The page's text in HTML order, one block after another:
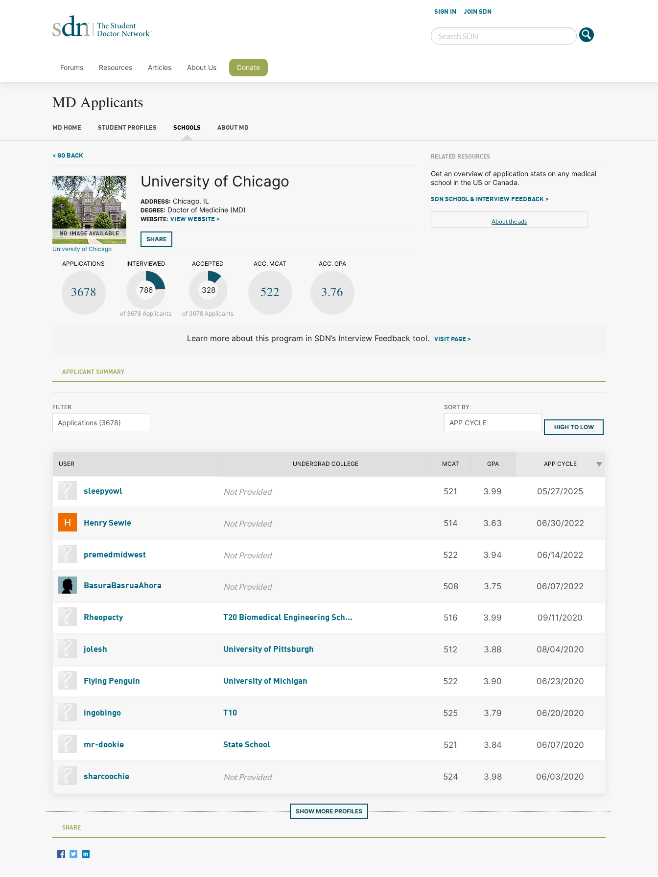
SIGN IN JOIN SDN
Forums Resources Articles About Us Donate
MD Applicants
MD HOME STUDENT PROFILES SCHOOLS ABOUT MD
< GO BACK
University of Chicago
University of Chicago
ADDRESS: Chicago, IL
DEGREE: Doctor of Medicine (MD)
WEBSITE: VIEW WEBSITE >
SHARE
APPLICATIONS
3678
INTERVIEWED
786
of 3678 Applicants
ACCEPTED
328
of 3678 Applicants
ACC. MCAT
522
ACC. GPA
3.76
RELATED RESOURCES
Get an overview of application stats on any medical
school in the US or Canada.
SDN SCHOOL & INTERVIEW FEEDBACK >
About the ads
Learn more about this program in SDN’s Interview Feedback tool. VISIT PAGE >
APPLICANT SUMMARY
FILTER SORT BY
HIGH TO LOW
USER UNDERGRAD COLLEGE MCAT GPA APP CYCLE
sleepyowl Not Provided 521 3.99 05/27/2025
Henry Sewie Not Provided 514 3.63 06/30/2022
premedmidwest Not Provided 522 3.94 06/14/2022
BasuraBasruaAhora Not Provided 508 3.75 06/07/2022
Rheopecty T20 Biomedical Engineering Sch... 516 3.99 09/11/2020
jolesh University of Pittsburgh 512 3.88 08/04/2020
Flying Penguin University of Michigan 522 3.90 06/23/2020
ingobingo T10 525 3.79 06/20/2020
mr-dookie State School 521 3.84 06/07/2020
sharcoochie Not Provided 524 3.98 06/03/2020
SHOW MORE PROFILES
SHARE